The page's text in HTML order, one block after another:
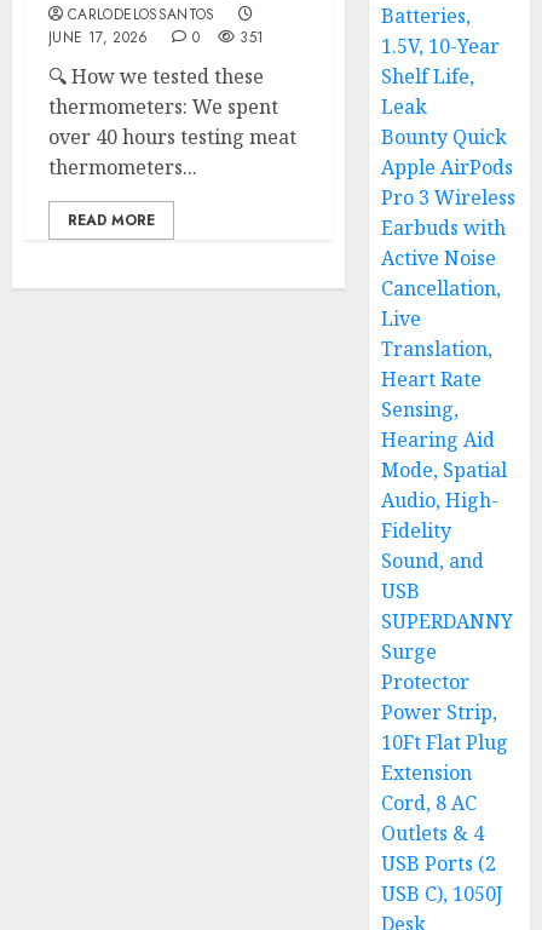
CARLODELOSSANTOS
JUNE 17, 2026
0 351
🔍 How we tested these
thermometers: We spent
over 40 hours testing meat
thermometers...
READ MORE
Batteries,
1.5V, 10-Year
Shelf Life,
Leak
Bounty Quick
Apple AirPods
Pro 3 Wireless
Earbuds with
Active Noise
Cancellation,
Live
Translation,
Heart Rate
Sensing,
Hearing Aid
Mode, Spatial
Audio, High-
Fidelity
Sound, and
USB
SUPERDANNY
Surge
Protector
Power Strip,
10Ft Flat Plug
Extension
Cord, 8 AC
Outlets & 4
USB Ports (2
USB C), 1050J
Desk